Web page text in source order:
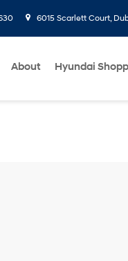
6015 Scarlett Court,
About Hyundai